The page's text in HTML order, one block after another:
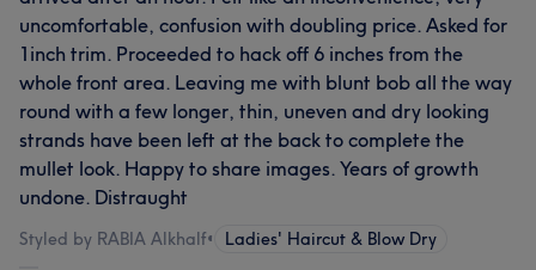
uncomfortable, confusion with doubling price. Asked for
1inch trim. Proceeded to hack off 6 inches from the
whole front area. Leaving me with blunt bob all the way
round with a few longer, thin, uneven and dry looking
strands have been left at the back to complete the
mullet look. Happy to share images. Years of growth
undone. Distraught
Styled by RABIA Alkhalf• Ladies' Haircut & Blow Dry